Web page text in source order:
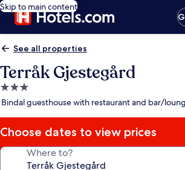
Skip to main content
See all properties
Terråk Gjestegård
3.0
star
Bindal guesthouse with restaurant and bar/
Choose dates to view prices
Where to?